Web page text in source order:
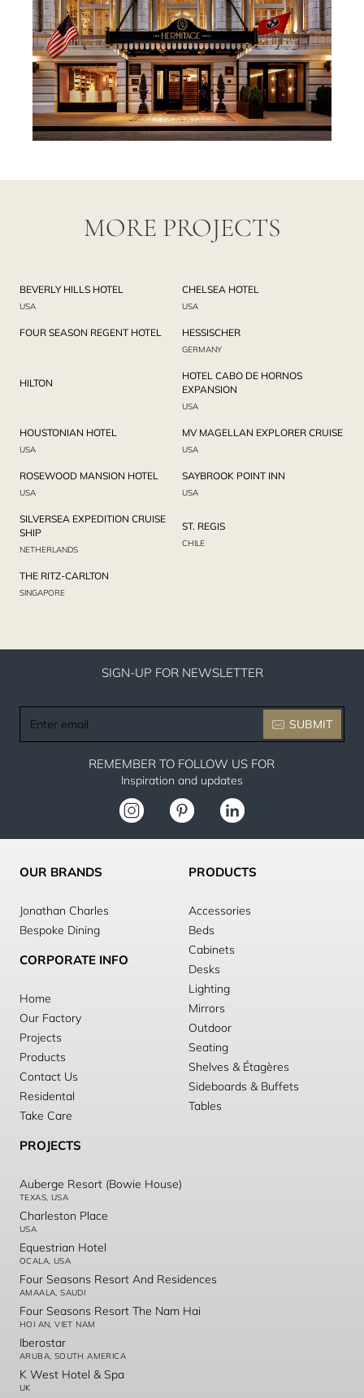
MORE PROJECTS
BEVERLY HILLS HOTEL
USA
CHELSEA HOTEL
USA
FOUR SEASON REGENT HOTEL HESSISCHER
GERMANY
HILTON
HOTEL CABO DE HORNOS
EXPANSION
USA
HOUSTONIAN HOTEL
USA
MV MAGELLAN EXPLORER CRUISE
USA
ROSEWOOD MANSION HOTEL
USA
SAYBROOK POINT INN
USA
SILVERSEA EXPEDITION CRUISE
SHIP
NETHERLANDS
ST. REGIS
CHILE
THE RITZ-CARLTON
SINGAPORE
SIGN-UP FOR NEWSLETTER
email
SUBMIT
REMEMBER TO FOLLOW US FOR
Inspiration and updates
OUR BRANDS
Jonathan Charles
Bespoke Dining
CORPORATE INFO
Home
Our Factory
Projects
Products
Contact Us
Residental
Take Care
PRODUCTS
Accessories
Beds
Cabinets
Desks
Lighting
Mirrors
Outdoor
Seating
Shelves & Étagères
Sideboards & Buffets
Tables
PROJECTS
Auberge Resort (Bowie House)
TEXAS, USA
Charleston Place
USA
Equestrian Hotel
OCALA, USA
Four Seasons Resort And Residences
AMAALA, SAUDI
Four Seasons Resort The Nam Hai
HOI AN, VIET NAM
Iberostar
ARUBA, SOUTH AMERICA
K West Hotel & Spa
UK